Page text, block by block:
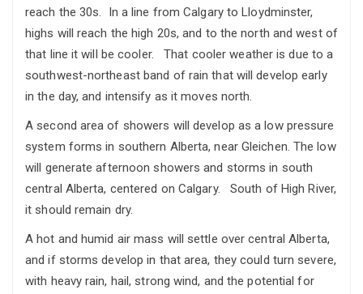
reach the 30s. In a line from Calgary to Lloydminster,
highs will reach the high 20s, and to the north and west of
that line it will be cooler. That cooler weather is due to a
southwest-northeast band of rain that will develop early
in the day, and intensify as it moves north.
A second area of showers will develop as a low pressure
system forms in southern Alberta, near Gleichen. The low
will generate afternoon showers and storms in south
central Alberta, centered on Calgary. South of High River,
it should remain dry.
A hot and humid air mass will settle over central Alberta,
and if storms develop in that area, they could turn severe,
with heavy rain, hail, strong wind, and the potential for